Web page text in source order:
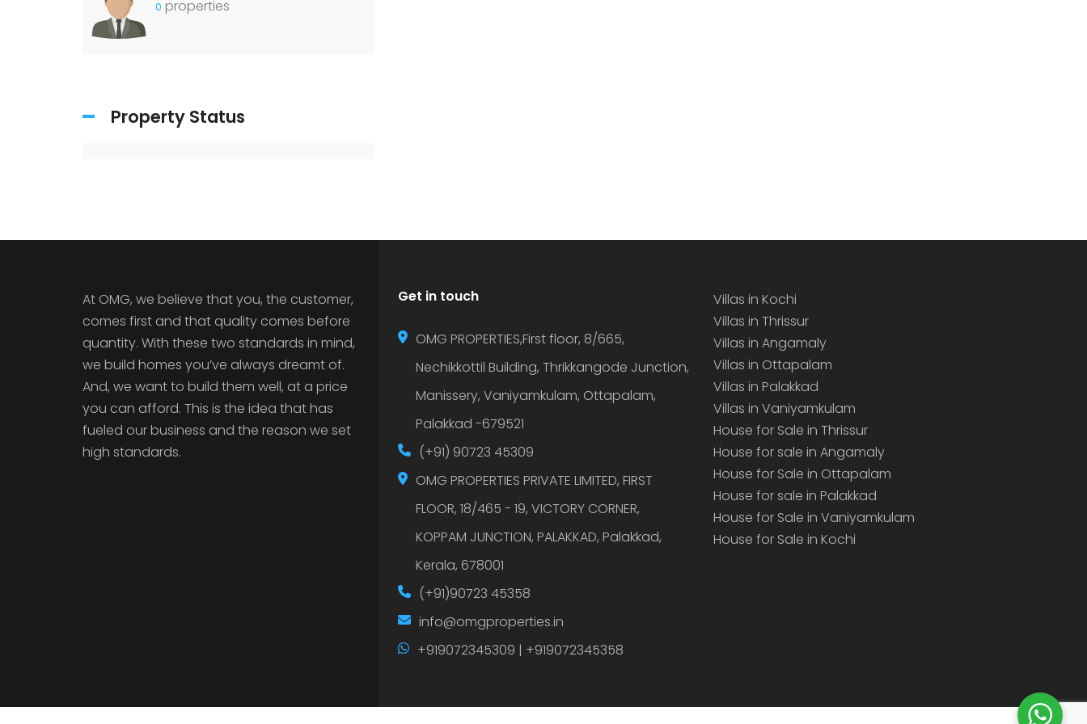
0 properties
Property Status
At OMG, we believe that you, the customer,
comes first and that quality comes before
quantity. With these two standards in mind,
we build homes you’ve always dreamt of.
And, we want to build them well, at a price
you can afford. This is the idea that has
fueled our business and the reason we set
high standards.
Get in touch
OMG PROPERTIES,First floor, 8/665,
Nechikkottil Building, Thrikkangode Junction,
Manissery, Vaniyamkulam, Ottapalam,
Palakkad -679521
(+91) 90723 45309
OMG PROPERTIES PRIVATE LIMITED, FIRST
FLOOR, 18/465 - 19, VICTORY CORNER,
KOPPAM JUNCTION, PALAKKAD, Palakkad,
Kerala, 678001
(+91)90723 45358
info@omgproperties.in
+919072345309 | +919072345358
Villas in Kochi
Villas in Thrissur
Villas in Angamaly
Villas in Ottapalam
Villas in Palakkad
Villas in Vaniyamkulam
House for Sale in Thrissur
House for sale in Angamaly
House for Sale in Ottapalam
House for sale in Palakkad
House for Sale in Vaniyamkulam
House for Sale in Kochi